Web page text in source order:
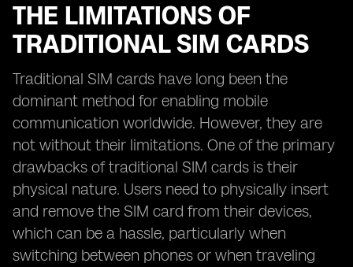
THE LIMITATIONS OF
TRADITIONAL SIM CARDS
Traditional SIM cards have long been the
dominant method for enabling mobile
communication worldwide. However, they are
not without their limitations. One of the primary
drawbacks of traditional SIM cards is their
physical nature. Users need to physically insert
and remove the SIM card from their devices,
which can be a hassle, particularly when
switching between phones or when traveling